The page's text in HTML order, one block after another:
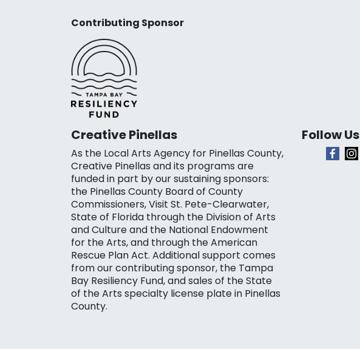
Contributing Sponsor
Creative Pinellas
As the Local Arts Agency for Pinellas County,
Creative Pinellas and its programs are
funded in part by our sustaining sponsors:
the Pinellas County Board of County
Commissioners, Visit St. Pete-Clearwater,
State of Florida through the Division of Arts
and Culture and the National Endowment
for the Arts, and through the American
Rescue Plan Act. Additional support comes
from our contributing sponsor, the Tampa
Bay Resiliency Fund, and sales of the State
of the Arts specialty license plate in Pinellas
County.
Follow Us